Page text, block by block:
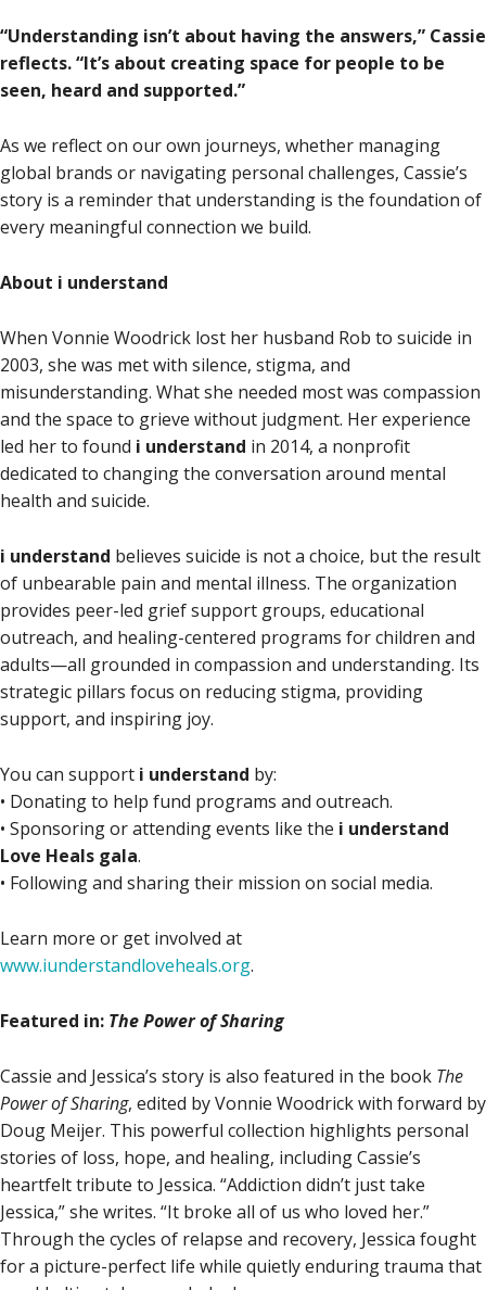
“Understanding isn’t about having the answers,” Cassie
reflects. “It’s about creating space for people to be
seen, heard and supported.”
As we reflect on our own journeys, whether managing
global brands or navigating personal challenges, Cassie’s
story is a reminder that understanding is the foundation of
every meaningful connection we build.
About i understand
When Vonnie Woodrick lost her husband Rob to suicide in
2003, she was met with silence, stigma, and
misunderstanding. What she needed most was compassion
and the space to grieve without judgment. Her experience
led her to found i understand in 2014, a nonprofit
dedicated to changing the conversation around mental
health and suicide.
i understand believes suicide is not a choice, but the result
of unbearable pain and mental illness. The organization
provides peer-led grief support groups, educational
outreach, and healing-centered programs for children and
adults—all grounded in compassion and understanding. Its
strategic pillars focus on reducing stigma, providing
support, and inspiring joy.
You can support i understand by:
• Donating to help fund programs and outreach.
• Sponsoring or attending events like the i understand
Love Heals gala.
• Following and sharing their mission on social media.
Learn more or get involved at
www.iunderstandloveheals.org.
Featured in: The Power of Sharing
Cassie and Jessica’s story is also featured in the book The
Power of Sharing, edited by Vonnie Woodrick with forward by
Doug Meijer. This powerful collection highlights personal
stories of loss, hope, and healing, including Cassie’s
heartfelt tribute to Jessica. “Addiction didn’t just take
Jessica,” she writes. “It broke all of us who loved her.”
Through the cycles of relapse and recovery, Jessica fought
for a picture-perfect life while quietly enduring trauma that